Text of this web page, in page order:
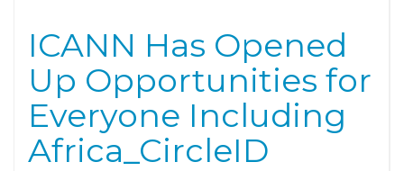
ICANN Has Opened
Up Opportunities for
Everyone Including
Africa_CircleID